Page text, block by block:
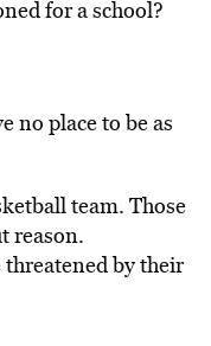
for a school?
no place to be as
team. Those
reason.
by their